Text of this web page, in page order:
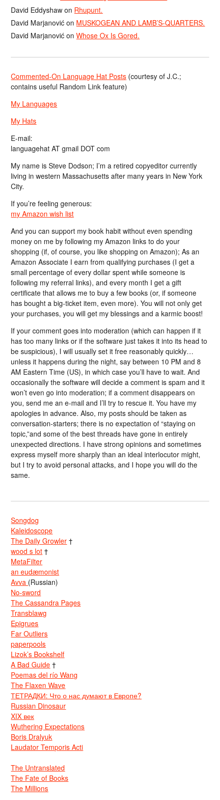
David Eddyshaw on Rhupunt.
David Marjanović on MUSKOGEAN AND LAMB’S-QUARTERS.
David Marjanović onWhose Ox Is Gored.
Commented-On Language Hat Posts (courtesy of J.C.;
contains useful Random Link feature)
My Languages
My Hats
E-mail:
languagehat AT gmail DOT com
My name is Steve Dodson; I’m a retired copyeditor currently
living in western Massachusetts after many years in New York
City.
If you’re feeling generous:
my Amazon wish list
And you can support my book habit without even spending
money on me by following my Amazon links to do your
shopping (if, of course, you like shopping on Amazon); As an
Amazon Associate I earn from qualifying purchases (I get a
small percentage of every dollar spent while someone is
following my referral links), and every month I get a gift
certificate that allows me to buy a few books (or, if someone
has bought a big-ticket item, even more). You will not only get
your purchases, you will get my blessings and a karmic boost!
If your comment goes into moderation (which can happen if it
has too many links or if the software just takes it into its head to
be suspicious), I will usually set it free reasonably quickly…
unless it happens during the night, say between 10 PM and 8
AM Eastern Time (US), in which case you’ll have to wait. And
occasionally the software will decide a comment is spam and it
won’t even go into moderation; if a comment disappears on
you, send me an e-mail and I’ll try to rescue it. You have my
apologies in advance. Also, my posts should be taken as
conversation-starters; there is no expectation of “staying on
topic,”and some of the best threads have gone in entirely
unexpected directions. I have strong opinions and sometimes
express myself more sharply than an ideal interlocutor might,
but I try to avoid personal attacks, and I hope you will do the
same.
Songdog
Kaleidoscope
The Daily Growler †
wood s lot †
MetaFilter
an eudæmonist
Avva (Russian)
No-sword
The Cassandra Pages
Transblawg
Epigrues
Far Outliers
paperpools
Lizok’s Bookshelf
A Bad Guide †
Poemas del río Wang
The Flaxen Wave
ТЕТРАДКИ: Что о нас думают в Европе?
Russian Dinosaur
XIX век
Wuthering Expectations
Boris Dralyuk
Laudator Temporis Acti
The Untranslated
The Fate of Books
The Millions